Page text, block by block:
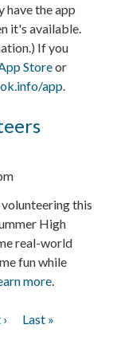
have the app
it's available.
If you
Storeor
app
this
High
real-world
fun while
more.
Last
Last »